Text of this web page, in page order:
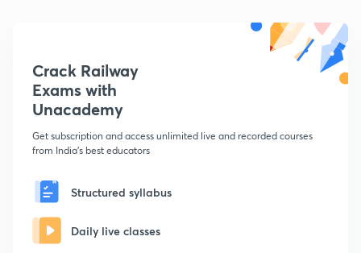
Crack Railway
Exams with
Unacademy
Get subscription and access unlimited live and recorded courses
from India's best educators
Structured syllabus
Daily live classes